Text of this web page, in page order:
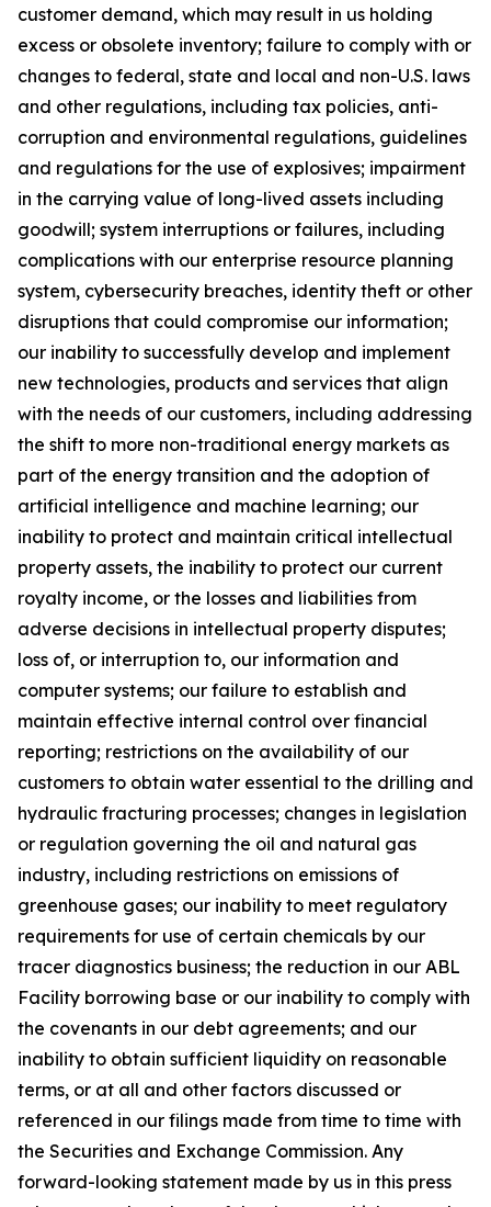
customer demand, which may result in us holding
excess or obsolete inventory; failure to comply with or
changes to federal, state and local and non-U.S. laws
and other regulations, including tax policies, anti-
corruption and environmental regulations, guidelines
and regulations for the use of explosives; impairment
in the carrying value of long-lived assets including
goodwill; system interruptions or failures, including
complications with our enterprise resource planning
system, cybersecurity breaches, identity theft or other
disruptions that could compromise our information;
our inability to successfully develop and implement
new technologies, products and services that align
with the needs of our customers, including addressing
the shift to more non-traditional energy markets as
part of the energy transition and the adoption of
artificial intelligence and machine learning; our
inability to protect and maintain critical intellectual
property assets, the inability to protect our current
royalty income, or the losses and liabilities from
adverse decisions in intellectual property disputes;
loss of, or interruption to, our information and
computer systems; our failure to establish and
maintain effective internal control over financial
reporting; restrictions on the availability of our
customers to obtain water essential to the drilling and
hydraulic fracturing processes; changes in legislation
or regulation governing the oil and natural gas
industry, including restrictions on emissions of
greenhouse gases; our inability to meet regulatory
requirements for use of certain chemicals by our
tracer diagnostics business; the reduction in our ABL
Facility borrowing base or our inability to comply with
the covenants in our debt agreements; and our
inability to obtain sufficient liquidity on reasonable
terms, or at all and other factors discussed or
referenced in our filings made from time to time with
the Securities and Exchange Commission. Any
forward-looking statement made by us in this press